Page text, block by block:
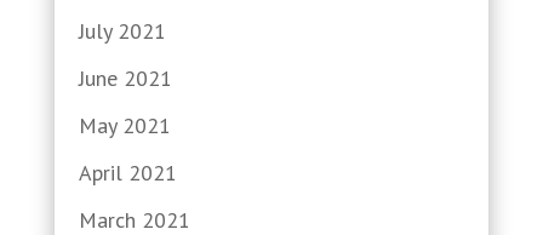
July 2021
June 2021
May 2021
April 2021
March 2021